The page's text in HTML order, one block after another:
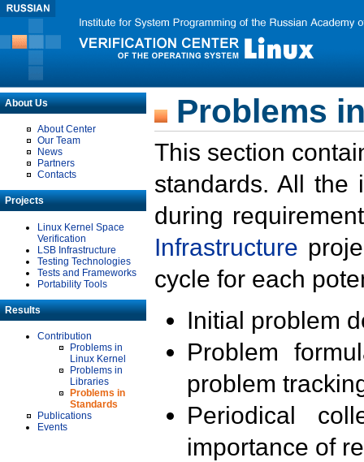
About Us
About Center
Our Team
News
Partners
Contacts
Projects
Linux Kernel Space
Verification
LSB Infrastructure
Testing Technologies
Tests and Frameworks
Portability Tools
Results
Contribution
Problems in
Linux Kernel
Problems in
Libraries
Problems in
Standards
Publications
Events
Problems
This section
standards. All the
during
Infrastructure
cycle for each
Initial problem
Problem
problem
Periodical
importance of